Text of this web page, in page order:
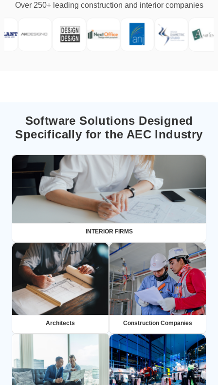
Over 250+ leading construction and interior companies
Software Solutions Designed
Specifically for the AEC Industry
INTERIOR FIRMS
Architects Construction Companies